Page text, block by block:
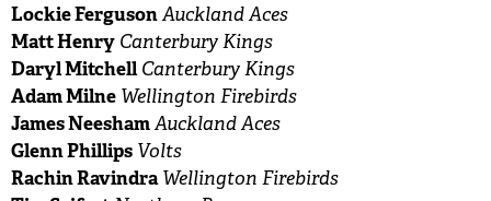
Lockie FergusonAuckland Aces
Matt Henry Canterbury Kings
Daryl Mitchell Canterbury Kings
Adam Milne Wellington Firebirds
James NeeshamAuckland Aces
Glenn Phillips Volts
Rachin Ravindra Wellington Firebirds